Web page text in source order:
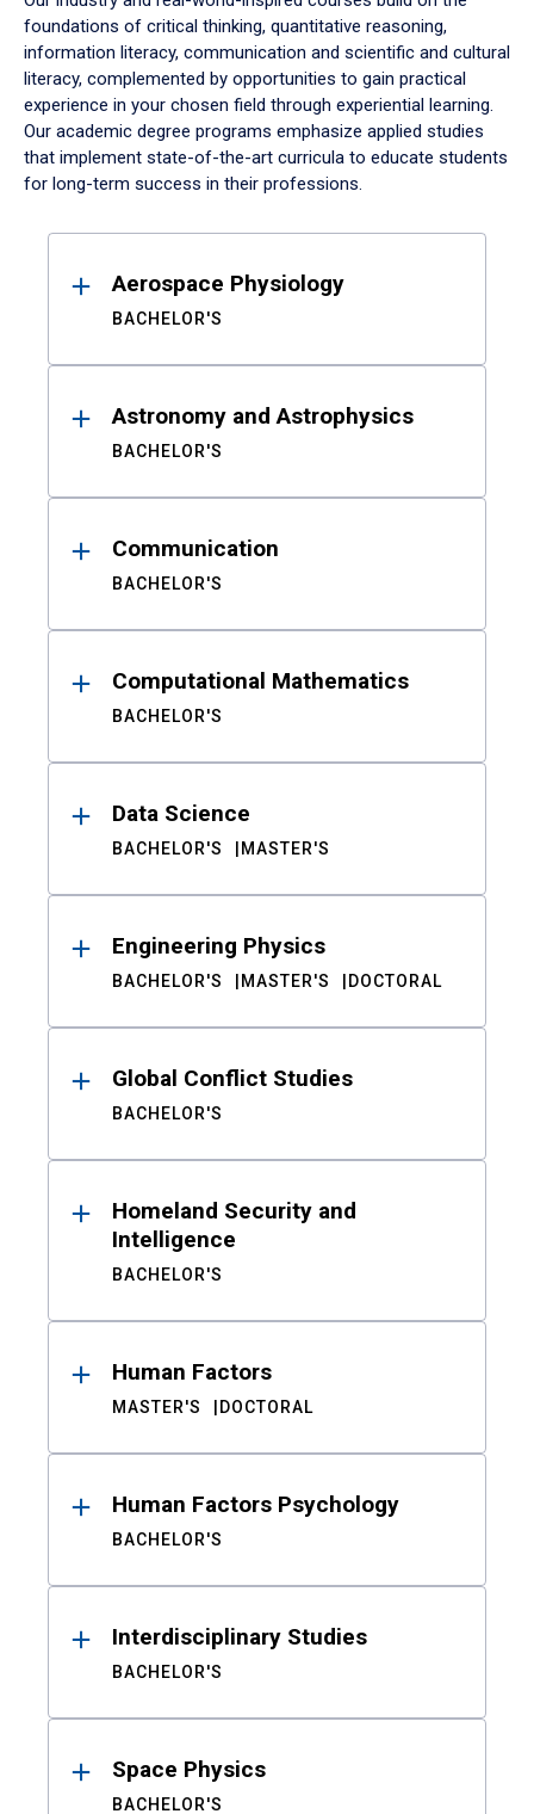
foundations of critical thinking, quantitative reasoning,
information literacy, communication and scientific and cultural
literacy, complemented by opportunities to gain practical
experience in your chosen field through experiential learning.
Our academic degree programs emphasize applied studies
that implement state-of-the-art curricula to educate students
for long-term success in their professions.
ResultsAerospace Physiology
BACHELOR'S
Astronomy and Astrophysics
BACHELOR'S
Communication
BACHELOR'S
Computational Mathematics
BACHELOR'S
Data Science
BACHELOR'S MASTER'S
Engineering Physics
BACHELOR'S MASTER'S DOCTORAL
Global Conflict Studies
BACHELOR'S
Homeland Security and
Intelligence
BACHELOR'S
Human Factors
MASTER'S DOCTORAL
Human Factors Psychology
BACHELOR'S
Interdisciplinary Studies
BACHELOR'S
Space Physics
BACHELOR'S